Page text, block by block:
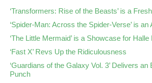
‘Transformers: Rise of the Beasts’ is a
‘Spider-Man: Across the Spider-Verse’ is
‘The Little Mermaid’ is a Showcase for Halle
‘Fast X’ Revs Up the Ridiculousness
‘Guardians of the Galaxy Vol. 3’ Delivers an
Punch